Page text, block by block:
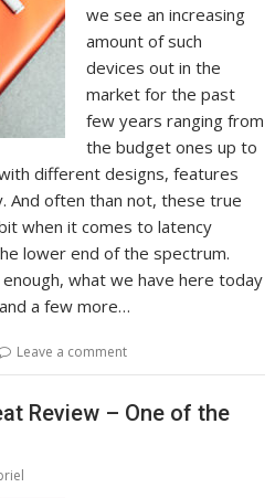
we see an increasing
amount of such
devices out in the
market for the past
few years ranging from
the budget ones up to
different designs, features
And often than not, these true
when it comes to latency
lower end of the spectrum.
what we have here today
a few more…
Leave a comment
Review – One of the